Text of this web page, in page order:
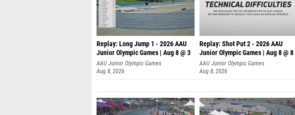
Replay: Long Jump 1 - 2026 AAU
Junior Olympic Games | Aug 8 @ 3
AAU Junior Olympic Games
Aug 8, 2026
Replay: Shot Put 2 - 2026 AAU
Junior Olympic Games | Aug 8 @ 8
A
AAU Junior Olympic Games
Aug 8, 2026